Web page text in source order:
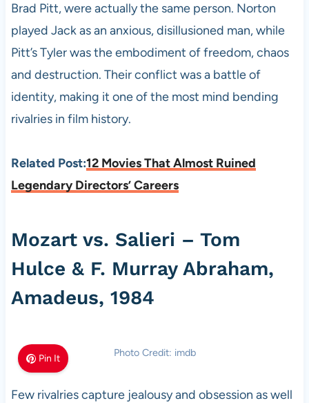
Brad Pitt, were actually the same person. Norton
played Jack as an anxious, disillusioned man, while
Pitt’s Tyler was the embodiment of freedom, chaos
and destruction. Their conflict was a battle of
identity, making it one of the most mind bending
rivalries in film history.
Related Post:12 Movies That Almost Ruined
Legendary Directors’ Careers
Mozart vs. Salieri – Tom
Hulce & F. Murray Abraham,
Amadeus, 1984
Pin It Photo Credit: imdb
Few rivalries capture jealousy and obsession as well